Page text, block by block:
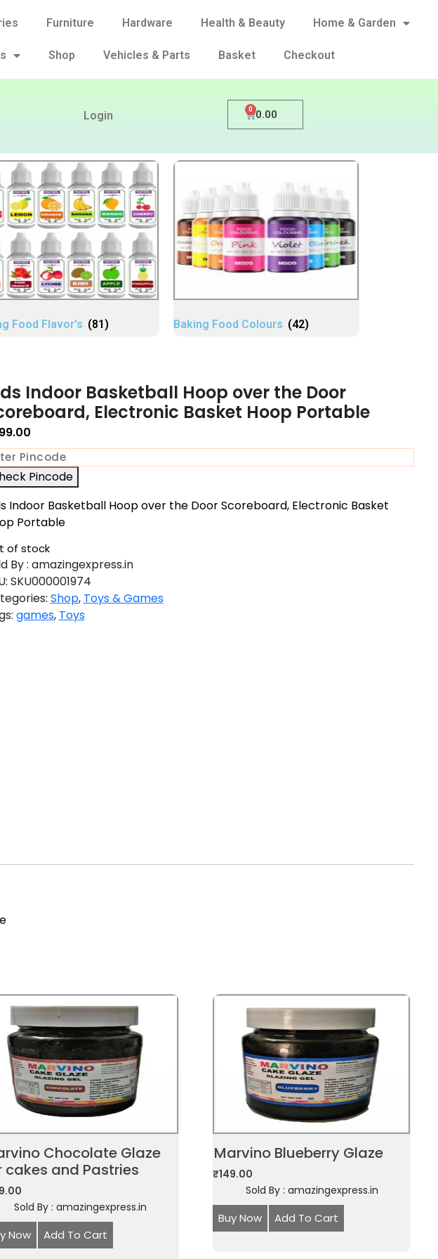
Furniture Hardware Health & Beauty Home & Garden
Shop Vehicles & Parts Basket Checkout
Login 0.00
0
Food Flavor's (81) Baking Food Colours (42)
Indoor Basketball Hoop over the Door
Electronic Basket Hoop Portable
Pincode
Indoor Basketball Hoop over the Door Scoreboard, Electronic Basket
Portable
of stock
By : amazingexpress.in
SKU000001974
Shop, Toys & Games
games, Toys
Chocolate Glaze
cakes and Pastries
Sold By : amazingexpress.in
Now Add To Cart
Marvino Blueberry Glaze
₹149.00
Sold By : amazingexpress.in
Buy Now Add To Cart